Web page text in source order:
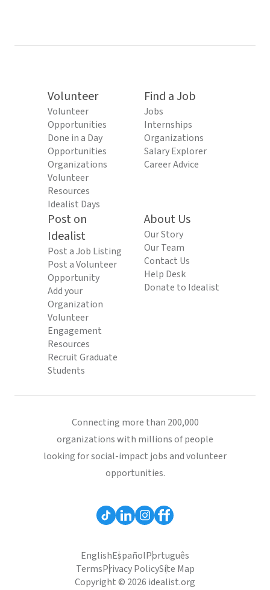
Volunteer
Volunteer
Opportunities
Done in a Day
Opportunities
Organizations
Volunteer
Resources
Idealist Days
Find a Job
Jobs
Internships
Organizations
Salary Explorer
Career Advice
Post on
Idealist
Post a Job Listing
Post a Volunteer
Opportunity
Add your
Organization
Volunteer
Engagement
Resources
Recruit Graduate
Students
About Us
Our Story
Our Team
Contact Us
Help Desk
Donate to Idealist
Connecting more than 200,000
organizations with millions of people
looking for social-impact jobs and volunteer
opportunities.
EnglishEspañolPortuguês
TermsPrivacy PolicySite Map
Copyright © 2026 idealist.org